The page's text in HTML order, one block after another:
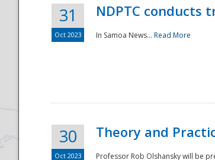
31
Oct 2023
NDPTC conducts
In Samoa News... Read More
30
Oct 2023
Theory and
Professor Rob Olshansky will be